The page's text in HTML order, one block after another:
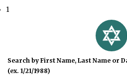
1
Search by First Name, Last Name or
(ex. 1/21/1988)